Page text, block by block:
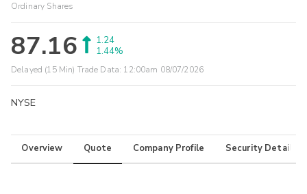
Ordinary Shares
87.16
1.24
1.44%
Delayed (15 Min) Trade Data: 12:00am 08/07/2026
NYSE
Overview Quote Company Profile Security Details